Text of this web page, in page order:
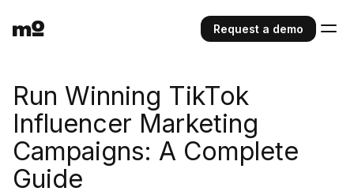
Request a demo
Run Winning TikTok
Influencer Marketing
Campaigns: A Complete
Guide